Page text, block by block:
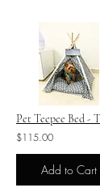
$115.00
Add to Cart